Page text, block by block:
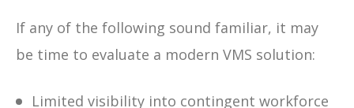
If any of the following sound familiar, it may
be time to evaluate a modern VMS solution:
Limited visibility into contingent workforce